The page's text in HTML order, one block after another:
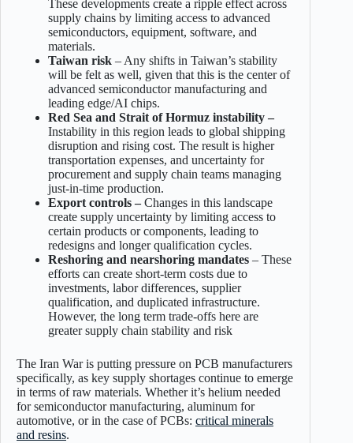
These developments create a ripple effect across
supply chains by limiting access to advanced
semiconductors, equipment, software, and
materials.
Taiwan risk – Any shifts in Taiwan’s stability
will be felt as well, given that this is the center of
advanced semiconductor manufacturing and
leading edge/AI chips.
Red Sea and Strait of Hormuz instability –
Instability in this region leads to global shipping
disruption and rising cost. The result is higher
transportation expenses, and uncertainty for
procurement and supply chain teams managing
just-in-time production.
Export controls –Changes in this landscape
create supply uncertainty by limiting access to
certain products or components, leading to
redesigns and longer qualification cycles.
Reshoring and nearshoring mandates – These
efforts can create short-term costs due to
investments, labor differences, supplier
qualification, and duplicated infrastructure.
However, the long term trade-offs here are
greater supply chain stability and risk
The Iran War is putting pressure on PCB manufacturers
specifically, as key supply shortages continue to emerge
in terms of raw materials. Whether it’s helium needed
for semiconductor manufacturing, aluminum for
automotive, or in the case of PCBs: critical minerals
and resins.